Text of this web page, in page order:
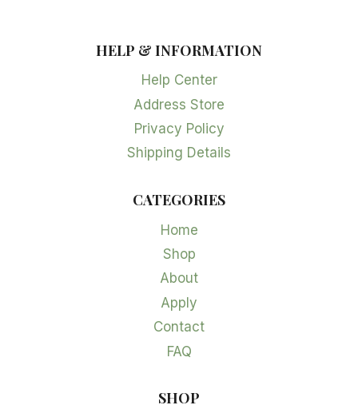
HELP & INFORMATION
Help Center
Address Store
Privacy Policy
Shipping Details
CATEGORIES
Home
Shop
About
Apply
Contact
FAQ
SHOP